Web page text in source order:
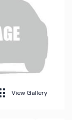
View Gallery